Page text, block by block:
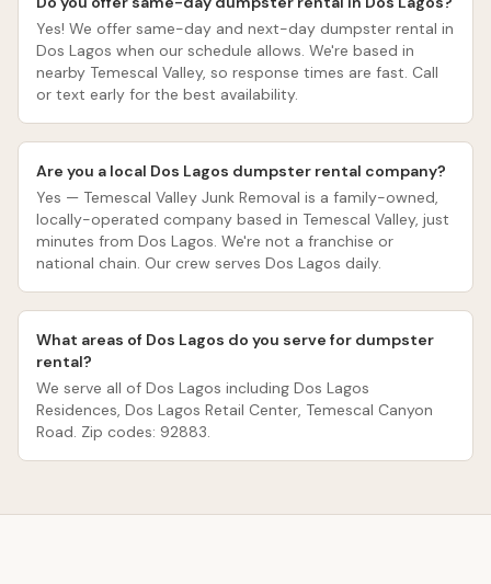
Yes! We offer same-day and next-day dumpster rental in
Dos Lagos when our schedule allows. We're based in
nearby Temescal Valley, so response times are fast. Call
or text early for the best availability.
Are you a local Dos Lagos dumpster rental company?
Yes — Temescal Valley Junk Removal is a family-owned,
locally-operated company based in Temescal Valley, just
minutes from Dos Lagos. We're not a franchise or
national chain. Our crew serves Dos Lagos daily.
What areas of Dos Lagos do you serve for dumpster
rental?
We serve all of Dos Lagos including Dos Lagos
Residences, Dos Lagos Retail Center, Temescal Canyon
Road. Zip codes: 92883.